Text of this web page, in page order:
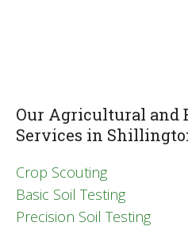
Our Agricultural and
Services in
Crop Scouting
Basic Soil Testing
Precision Soil Testing